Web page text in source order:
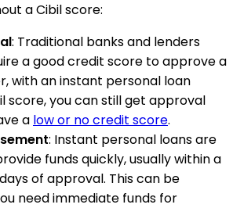
a Cibil score:
: Traditional banks and lenders
a good credit score to approve a
with an instant personal loan
score, you can still get approval
a low or no credit score.
: Instant personal loans are
funds quickly, usually within a
of approval. This can be
need immediate funds for